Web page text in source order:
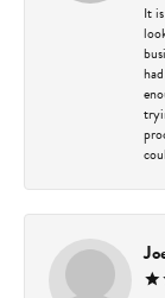
It